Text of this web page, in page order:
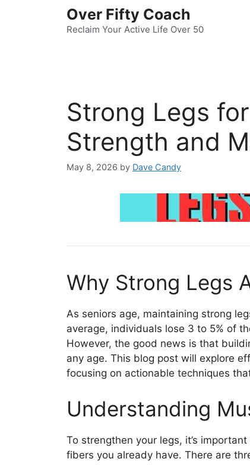
Over Fifty Coach
Reclaim Your Active Life Over 50
Strong Legs
Strength and
May 8, 2026 by Dave Candy
Why Strong Legs
As seniors age, maintaining strong
average, individuals lose 3 to 5% of
However, the good news is that
any age. This blog post will explore
focusing on actionable techniques
Understanding
To strengthen your legs, it’s
fibers you already have. There are